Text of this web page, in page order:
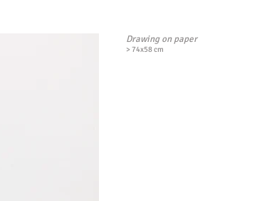
Drawing on paper
> 74x58 cm